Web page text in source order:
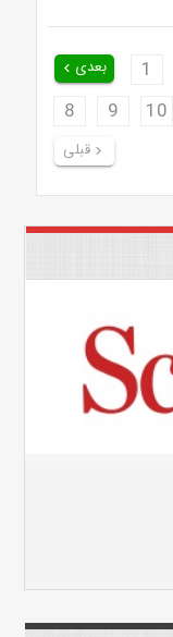
بعدی keyboard_arrow_left 1
8
9 10
keyboard_arrow_right قبلی